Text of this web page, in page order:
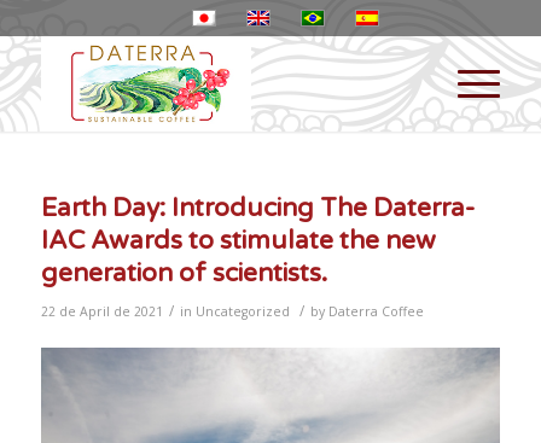
Earth Day: Introducing The Daterra-
IAC Awards to stimulate the new
generation of scientists.
22 de April de 2021 / in Uncategorized / by Daterra Coffee